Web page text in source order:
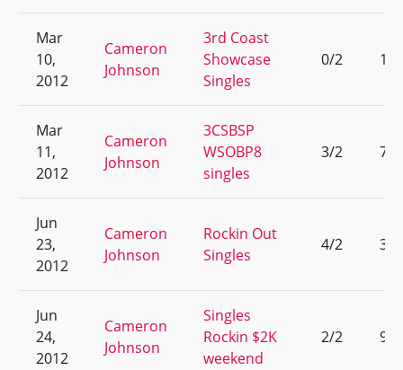
Mar
10,
2012
Cameron
Johnson
3rd Coast
Showcase
Singles
0/2 13
Mar
11,
2012
Cameron
Johnson
3CSBSP
WSOBP8
singles
3/2 7
Jun
23,
2012
Cameron
Johnson
Rockin Out
Singles
4/2 3
Jun
24,
2012
Cameron
Johnson
Singles
Rockin $2K
weekend
2/2 9